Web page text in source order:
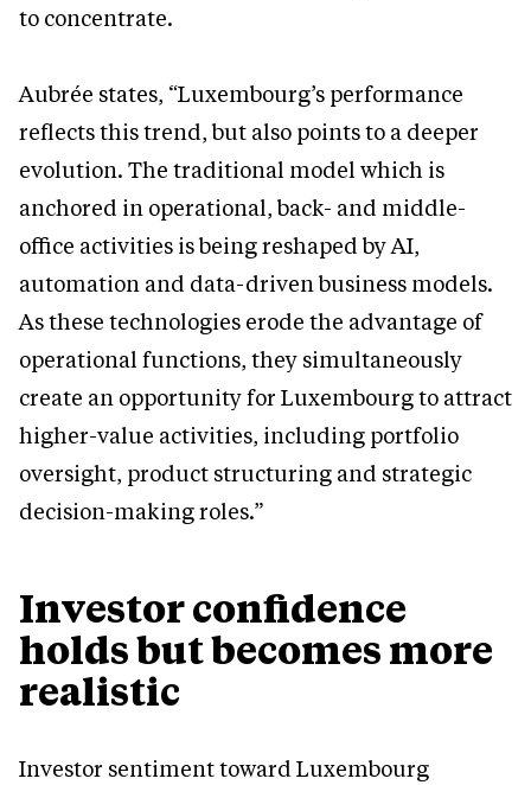
to concentrate.
Aubrée states, “Luxembourg’s performance
reflects this trend, but also points to a deeper
evolution. The traditional model which is
anchored in operational, back- and middle-
office activities is being reshaped by AI,
automation and data-driven business models.
As these technologies erode the advantage of
operational functions, they simultaneously
create an opportunity for Luxembourg to attract
higher-value activities, including portfolio
oversight, product structuring and strategic
decision-making roles.”
Investor confidence
holds but becomes more
realistic
Investor sentiment toward Luxembourg